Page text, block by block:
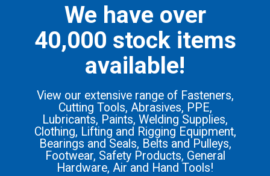
We have over
40,000 stock items
available!
View our extensive range of Fasteners,
Cutting Tools, Abrasives, PPE,
Lubricants, Paints, Welding Supplies,
Clothing, Lifting and Rigging Equipment,
Bearings and Seals, Belts and Pulleys,
Footwear, Safety Products, General
Hardware, Air and Hand Tools!